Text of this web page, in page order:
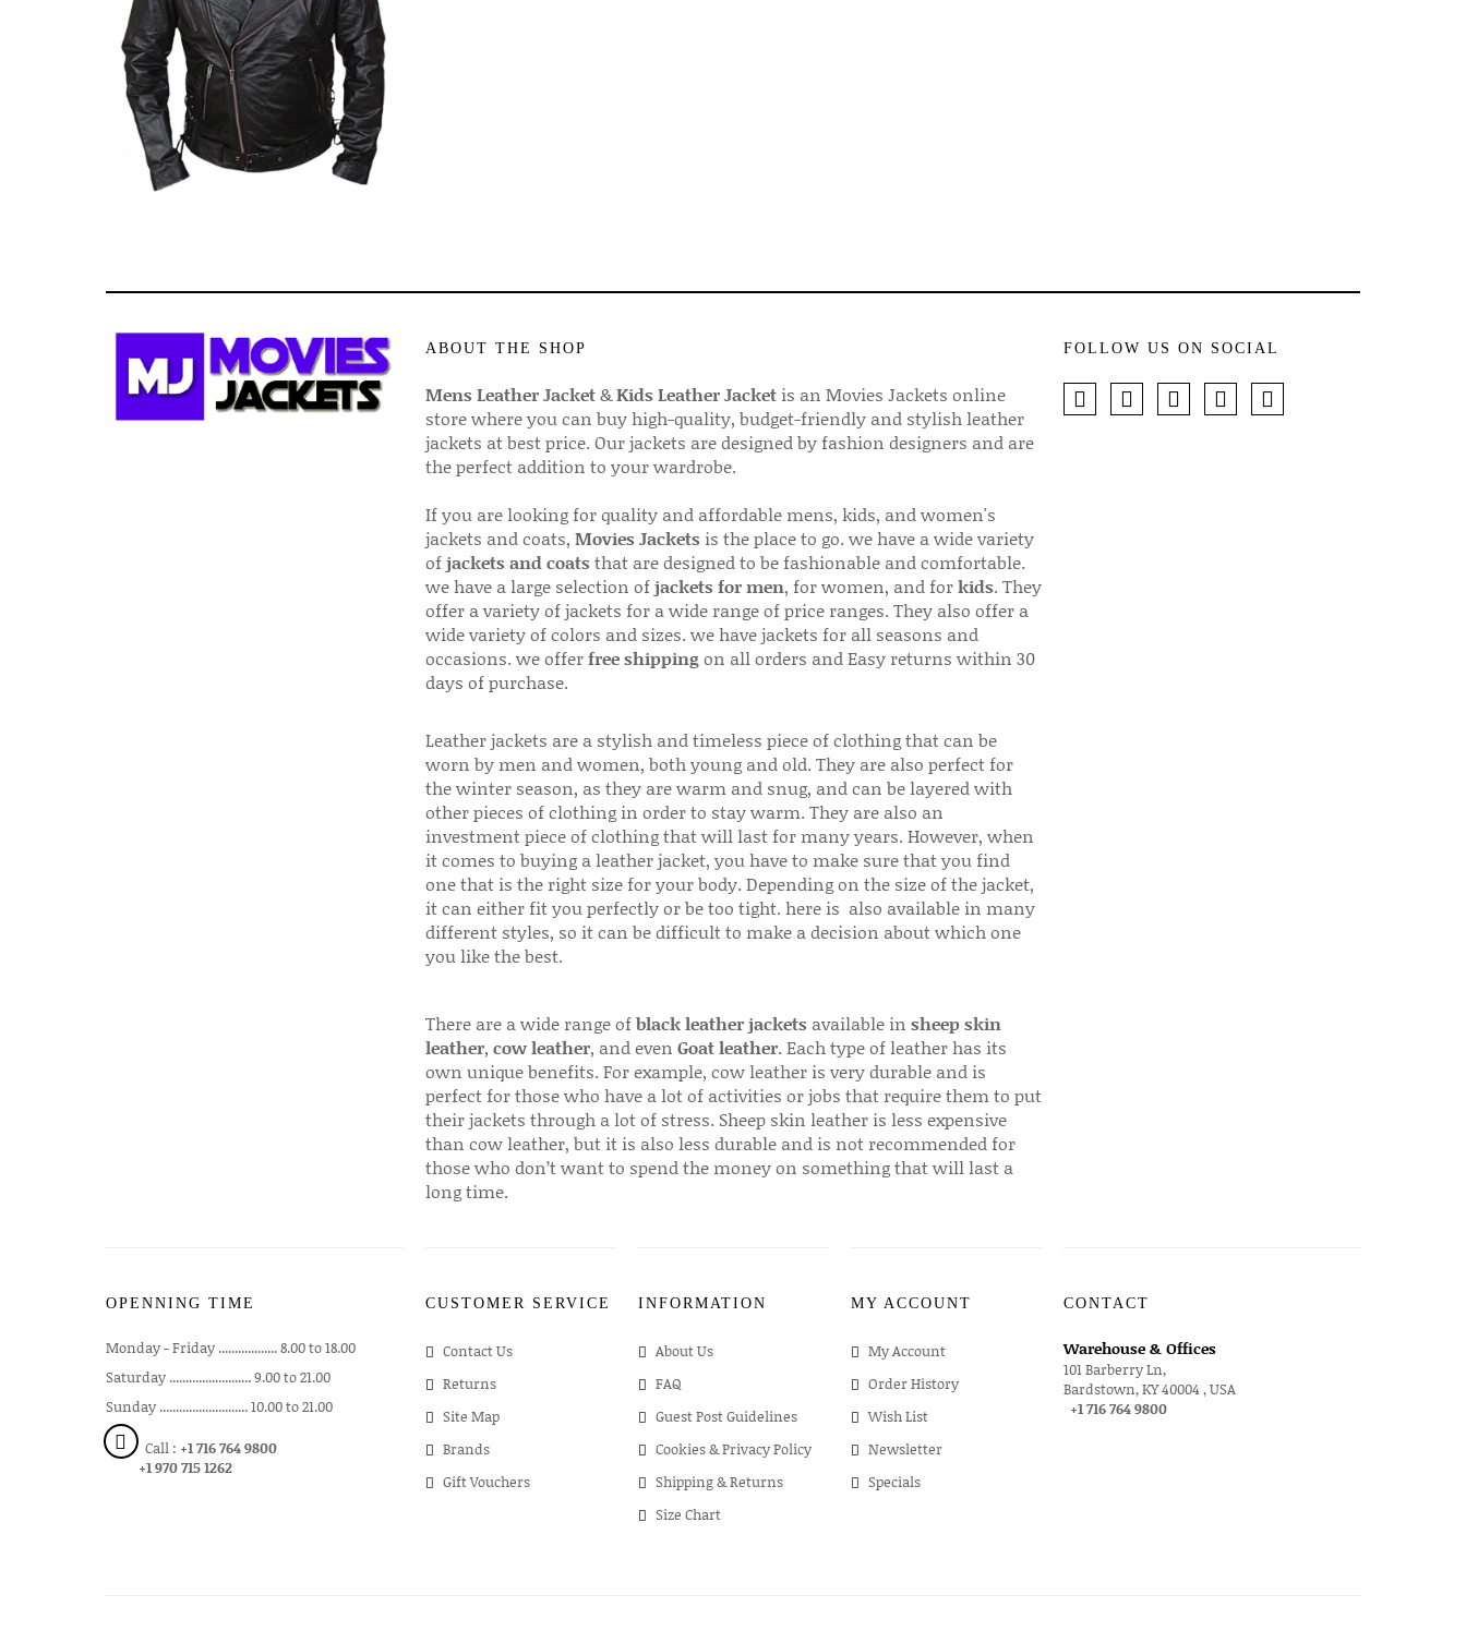
ABOUT THE SHOP
Mens Leather Jacket&Kids Leather Jacketis an Movies Jackets online
store where you can buy high-quality, budget-friendly and stylish leather
jackets at best price. Our jackets are designed by fashion designers and are
the perfect addition to your wardrobe.
If you are looking for quality and affordable mens, kids, and women's
jackets and coats, Movies Jackets is the place to go. we have a wide variety
ofjackets and coats that are designed to be fashionable and comfortable.
we have a large selection ofjackets for men, for women, and forkids. They
offer a variety of jackets for a wide range of price ranges. They also offer a
wide variety of colors and sizes. we have jackets for all seasons and
occasions. we offerfree shippingon all orders and Easy returns within 30
days of purchase.
Leather jackets are a stylish and timeless piece of clothing that can be
worn by men and women, both young and old. They are also perfect for
the winter season, as they are warm and snug, and can be layered with
other pieces of clothing in order to stay warm. They are also an
investment piece of clothing that will last for many years. However, when
it comes to buying a leather jacket, you have to make sure that you find
one that is the right size for your body. Depending on the size of the jacket,
it can either fit you perfectly or be too tight. here is also available in many
different styles, so it can be difficult to make a decision about which one
you like the best.
There are a wide range ofblack leather jackets available in sheep skin
leather, cow leather, and even Goat leather. Each type of leather has its
own unique benefits. For example, cow leather is very durable and is
perfect for those who have a lot of activities or jobs that require them to put
their jackets through a lot of stress. Sheep skin leather is less expensive
than cow leather, but it is also less durable and is not recommended for
those who don’t want to spend the money on something that will last a
long time.
FOLLOW US ON SOCIAL
OPENNING TIME
Monday - Friday .................. 8.00 to 18.00
Saturday ......................... 9.00 to 21.00
Sunday ........................... 10.00 to 21.00
Call : +1 716 764 9800
+1 970 715 1262
CUSTOMER SERVICE
Contact Us
Returns
Site Map
Brands
Gift Vouchers
INFORMATION
About Us
FAQ
Guest Post Guidelines
Cookies & Privacy Policy
Shipping & Returns
Size Chart
MY ACCOUNT
My Account
Order History
Wish List
Newsletter
Specials
CONTACT
Warehouse & Offices
101 Barberry Ln,
Bardstown, KY 40004 , USA
+1 716 764 9800